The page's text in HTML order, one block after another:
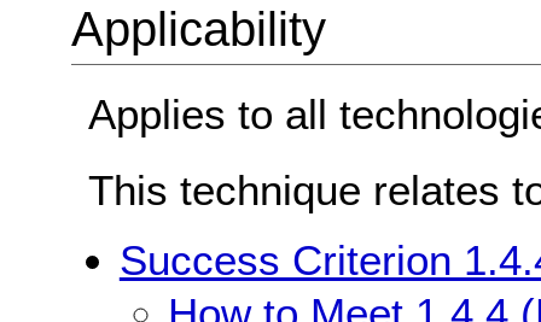
Applicability
Applies to all
This technique relates
Success Criterion